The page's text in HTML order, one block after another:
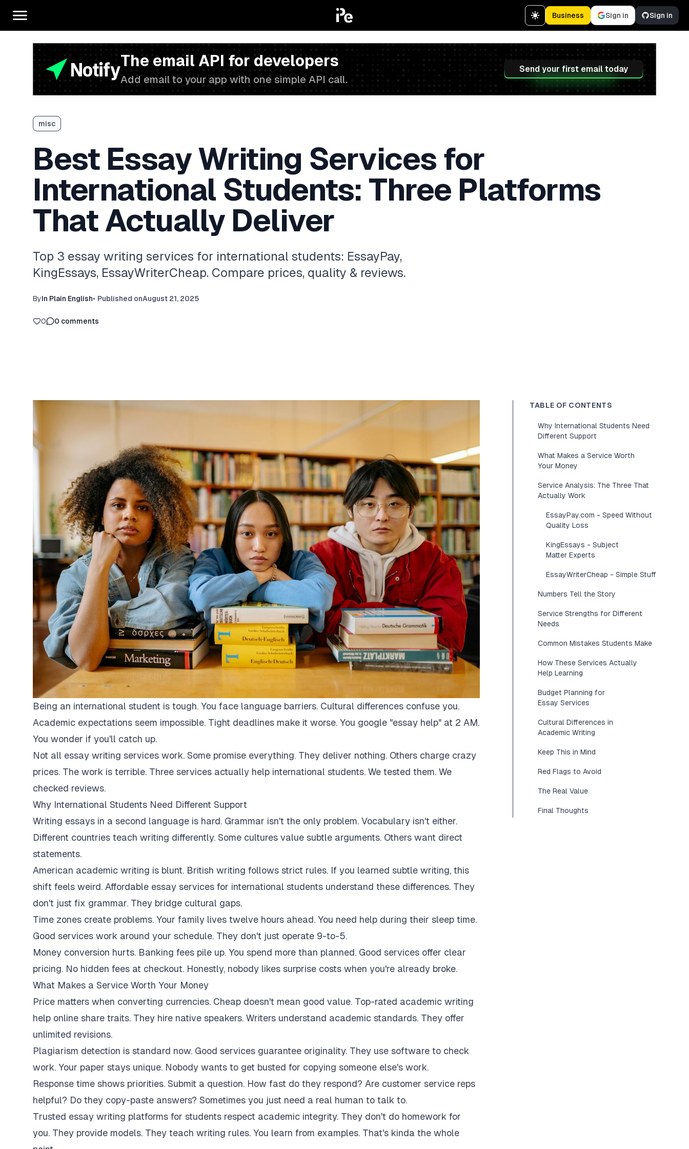
Business Sign in Sign in
The email API for developers
Add email to your app with one simple API call.
Send your first email today
misc
Best Essay Writing Services for
International Students: Three Platforms
That Actually Deliver
Top 3 essay writing services for international students: EssayPay,
KingEssays, EssayWriterCheap. Compare prices, quality & reviews.
ByIn Plain English• Published onAugust 21, 2025
0 0 comments
Being an international student is tough. You face language barriers. Cultural differences confuse you.
Academic expectations seem impossible. Tight deadlines make it worse. You google "essay help" at 2 AM.
You wonder if you'll catch up.
Not all essay writing services work. Some promise everything. They deliver nothing. Others charge crazy
prices. The work is terrible. Three services actually help international students. We tested them. We
checked reviews.
Why International Students Need Different Support
Writing essays in a second language is hard. Grammar isn't the only problem. Vocabulary isn't either.
Different countries teach writing differently. Some cultures value subtle arguments. Others want direct
statements.
American academic writing is blunt. British writing follows strict rules. If you learned subtle writing, this
shift feels weird. Affordable essay services for international students understand these differences. They
don't just fix grammar. They bridge cultural gaps.
Time zones create problems. Your family lives twelve hours ahead. You need help during their sleep time.
Good services work around your schedule. They don't just operate 9-to-5.
Money conversion hurts. Banking fees pile up. You spend more than planned. Good services offer clear
pricing. No hidden fees at checkout. Honestly, nobody likes surprise costs when you're already broke.
What Makes a Service Worth Your Money
Price matters when converting currencies. Cheap doesn't mean good value. Top-rated academic writing
help online share traits. They hire native speakers. Writers understand academic standards. They offer
unlimited revisions.
Plagiarism detection is standard now. Good services guarantee originality. They use software to check
work. Your paper stays unique. Nobody wants to get busted for copying someone else's work.
Response time shows priorities. Submit a question. How fast do they respond? Are customer service reps
helpful? Do they copy-paste answers? Sometimes you just need a real human to talk to.
Trusted essay writing platforms for students respect academic integrity. They don't do homework for
you. They provide models. They teach writing rules. You learn from examples. That's kinda the whole
TABLE OF CONTENTS
Why International Students Need
Different Support
What Makes a Service Worth
Your Money
Service Analysis: The Three That
Actually Work
EssayPay.com - Speed Without
Quality Loss
KingEssays - Subject
Matter Experts
EssayWriterCheap - Simple Stuff
Numbers Tell the Story
Service Strengths for Different
Needs
Common Mistakes Students Make
How These Services Actually
Help Learning
Budget Planning for
Essay Services
Cultural Differences in
Academic Writing
Keep This in Mind
Red Flags to Avoid
The Real Value
Final Thoughts